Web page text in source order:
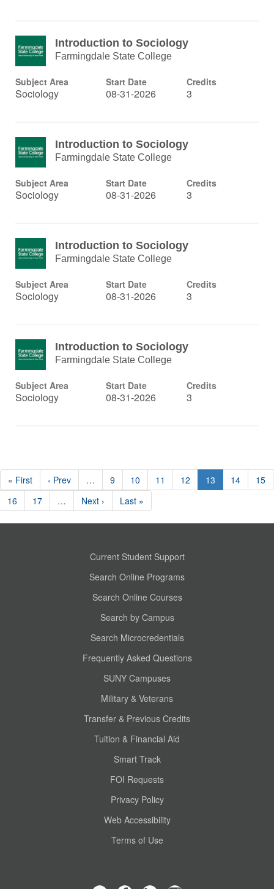
Introduction to Sociology
Farmingdale State College
Subject Area
Sociology
Start Date
08-31-2026
Credits
3
Introduction to Sociology
Farmingdale State College
Subject Area
Sociology
Start Date
08-31-2026
Credits
3
Introduction to Sociology
Farmingdale State College
Subject Area
Sociology
Start Date
08-31-2026
Credits
3
Introduction to Sociology
Farmingdale State College
Subject Area
Sociology
Start Date
08-31-2026
Credits
3
« First ‹ Prev … 9 10 11 12 13 14
15
16
17 … Next › Last »
Current Student Support
Search Online Programs
Search Online Courses
Search by Campus
Search Microcredentials
Frequently Asked Questions
SUNY Campuses
Military & Veterans
Transfer & Previous Credits
Tuition & Financial Aid
Smart Track
FOI Requests
Privacy Policy
Web Accessibility
Terms of Use